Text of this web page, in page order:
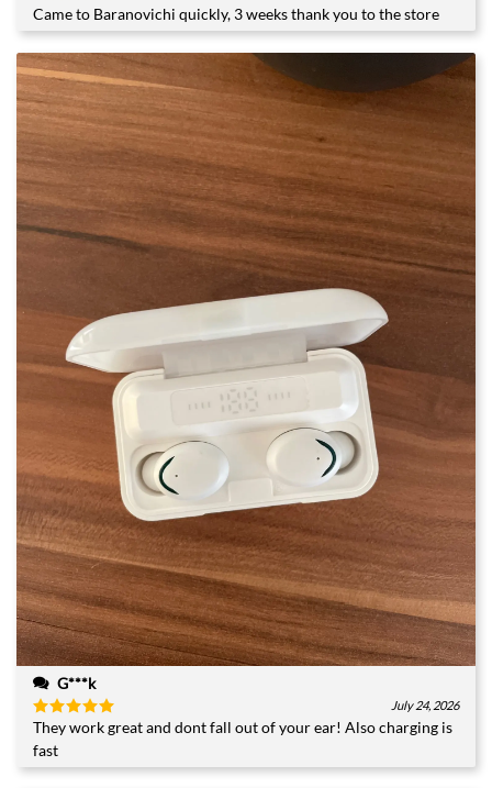
Rated5
out of 5
Came to Baranovichi quickly, 3 weeks thank you to the store
G***k
Rated5
out of 5
July 24, 2026
They work great and dont fall out of your ear! Also charging is
fast